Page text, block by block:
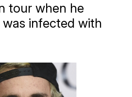
tour when he
infected with